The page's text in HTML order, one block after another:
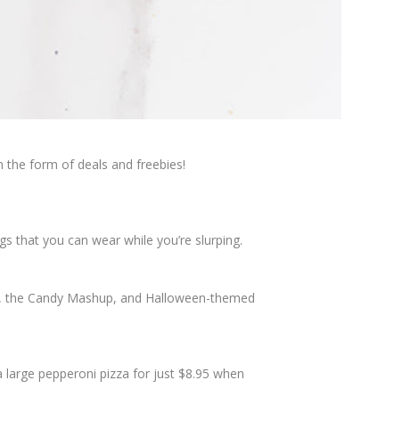
the form of deals and freebies!
that you can wear while you’re slurping.
Candy Mashup, and Halloween-themed
pepperoni pizza for just $8.95 when